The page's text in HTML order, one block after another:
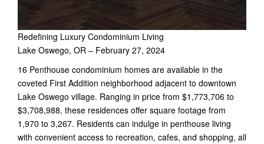
Redefining Luxury Condominium Living
Lake Oswego, OR – February 27, 2024
16 Penthouse condominium homes are available in the
coveted First Addition neighborhood adjacent to downtown
Lake Oswego village. Ranging in price from $1,773,706 to
$3,708,988, these residences offer square footage from
1,970 to 3,267. Residents can indulge in penthouse living
with convenient access to recreation, cafes, and shopping, all